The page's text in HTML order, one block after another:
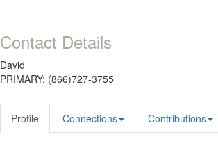
Contact Details
David
PRIMARY: (866)727-3755
Profile Connections Contributions